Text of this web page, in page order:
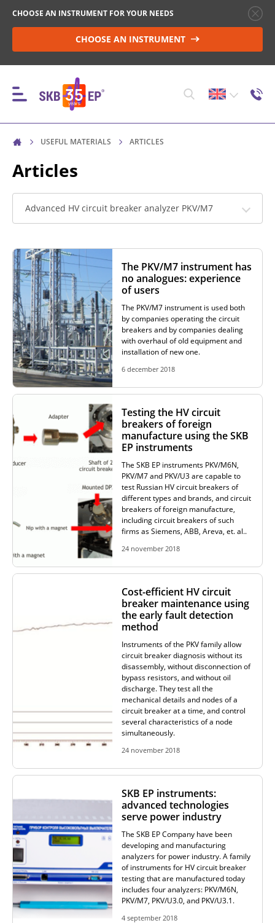
CHOOSE AN INSTRUMENT FOR YOUR NEEDS
CHOOSE AN INSTRUMENT
INSTRUMENTS
OBJECTS
RESISTANCE MEASUREMENT IN INDUCTIVE OBJECTS
DIAGNOSTIC OF OLTC IN POWER TRANSFORMERS
HEAT RUN TEST (COOLING TEST)
TRANSFORMER DEMAGNETIZATION
SETS OF INSTRUMENTS FOR ELECTROTECHNICAL
LABORATORIES (ETL)
ADDITIONAL EQUIPMENT
CHOOSE AN INSTRUMENT
PRODUCT CATALOG
USEFUL MATERIALS ARTICLES
Articles
Advanced HV circuit breaker analyzer PKV/M7
The PKV/M7 instrument has
no analogues: experience
of users
The PKV/M7 instrument is used both
by companies operating the circuit
breakers and by companies dealing
with overhaul of old equipment and
installation of new one.
6 december 2018
Testing the HV circuit
breakers of foreign
manufacture using the SKB
EP instruments
The SKB EP instruments PKV/M6N,
PKV/M7 and PKV/U3 are capable to
test Russian HV circuit breakers of
different types and brands, and circuit
breakers of foreign manufacture,
including circuit breakers of such
firms as Siemens, ABB, Areva, et. al..
24 november 2018
Cost-efficient HV circuit
breaker maintenance using
the early fault detection
method
Instruments of the PKV family allow
circuit breaker diagnosis without its
disassembly, without disconnection of
bypass resistors, and without oil
discharge. They test all the
mechanical details and nodes of a
circuit breaker at a time, and control
several characteristics of a node
simultaneously.
24 november 2018
SKB EP instruments:
advanced technologies
serve power industry
The SKB EP Company have been
developing and manufacturing
analyzers for power industry. A family
of instruments for HV circuit breaker
testing that are manufactured today
includes four analyzers: PKV/M6N,
PKV/M7, PKV/U3.0, and PKV/U3.1.
4 september 2018